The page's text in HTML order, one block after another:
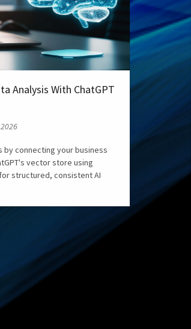
Analysis With ChatGPT
by connecting your business
vector store using
structured, consistent AI